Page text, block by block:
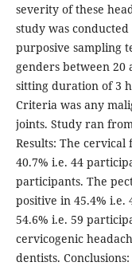
severity of these
study was
purposive sampling
genders between 20
sitting duration of 3
Criteria was any
joints. Study ran
Results: The
40.7% i.e. 44
participants. The
positive in 45.4%
54.6% i.e. 59
cervicogenic
dentists.